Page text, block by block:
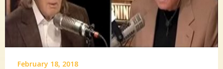
February 18, 2018